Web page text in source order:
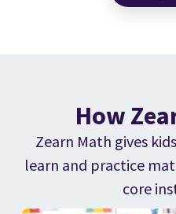
How
Zearn Math gives
learn and practice
core